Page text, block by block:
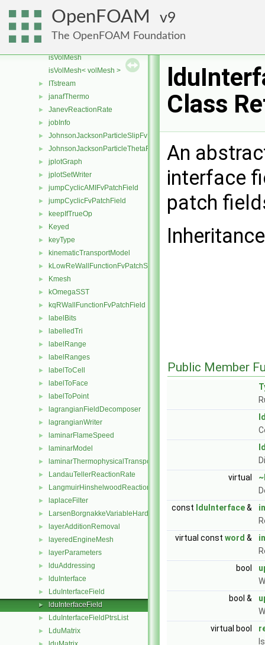
OpenFOAM 9
The OpenFOAM Foundation
► ISstream
► Istream
►
isVolMesh
isVolMesh< volMesh >
► ITstream
► janafThermo
► JanevReactionRate
► jobInfo
► JohnsonJacksonParticleSlipFvPatchVectorField
► JohnsonJacksonParticleThetaFvPatchScalarField
► jplotGraph
► jplotSetWriter
► jumpCyclicAMIFvPatchField
► jumpCyclicFvPatchField
► keepIfTrueOp
► Keyed
► keyType
► kinematicTransportModel
► kLowReWallFunctionFvPatchScalarField
► Kmesh
► kOmegaSST
► kqRWallFunctionFvPatchField
► labelBits
► labelledTri
► labelRange
► labelRanges
► labelToCell
► labelToFace
► labelToPoint
► lagrangianFieldDecomposer
► lagrangianWriter
► laminarFlameSpeed
► laminarModel
► laminarThermophysicalTransportModel
► LandauTellerReactionRate
► LangmuirHinshelwoodReactionRate
► laplaceFilter
► LarsenBorgnakkeVariableHardSphere
► layerAdditionRemoval
► layeredEngineMesh
► layerParameters
► lduAddressing
► lduInterface
► LduInterfaceField
► lduInterfaceField
► LduInterfaceFieldPtrsList
► LduMatrix
Class
An
interface
patch
Public Member
virtual
const lduInterface&
virtual const word &
bool
bool &
virtual bool